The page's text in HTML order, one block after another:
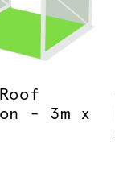
- 3m x